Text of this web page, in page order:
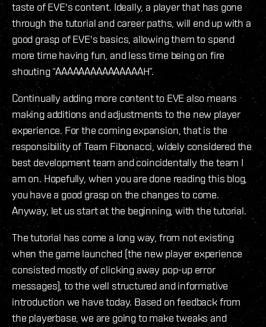
taste of EVE's content. Ideally, a player that has gone
through the tutorial and career paths, will end up with a
good grasp of EVE's basics, allowing them to spend
more time having fun, and less time being on fire
shouting “AAAAAAAAAAAAAAAH”.
Continually adding more content to EVE also means
making additions and adjustments to the new player
experience. For the coming expansion, that is the
responsibility of Team Fibonacci, widely considered the
best development team and coincidentally the team I
am on. Hopefully, when you are done reading this blog,
you have a good grasp on the changes to come.
Anyway, let us start at the beginning, with the tutorial.
The tutorial has come a long way, from not existing
when the game launched (the new player experience
consisted mostly of clicking away pop-up error
messages), to the well structured and informative
introduction we have today. Based on feedback from
the playerbase, we are going to make tweaks and